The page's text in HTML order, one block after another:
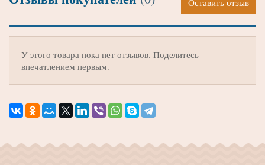
Оставить отзыв
У этого товара пока нет отзывов. Поделитесь
впечатлением первым.